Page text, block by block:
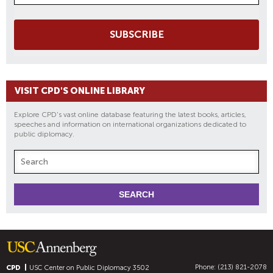
SUBSCRIBE
VISIT CPD'S ONLINE LIBRARY
Explore CPD's vast online database featuring the latest books, articles,
speeches and information on international organizations dedicated to
public diplomacy.
CPD USC Center on Public Diplomacy3502
Phone: (213) 821-2078